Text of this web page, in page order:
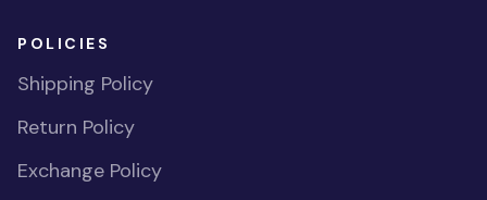
POLICIES
Shipping Policy
Return Policy
Exchange Policy